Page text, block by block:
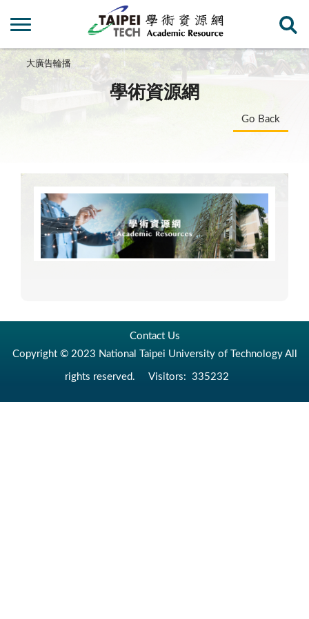
大廣告輪播
學術資源網
Go Back
Contact Us
Copyright © 2023 National Taipei University of Technology All
rights reserved. Visitors: 335232